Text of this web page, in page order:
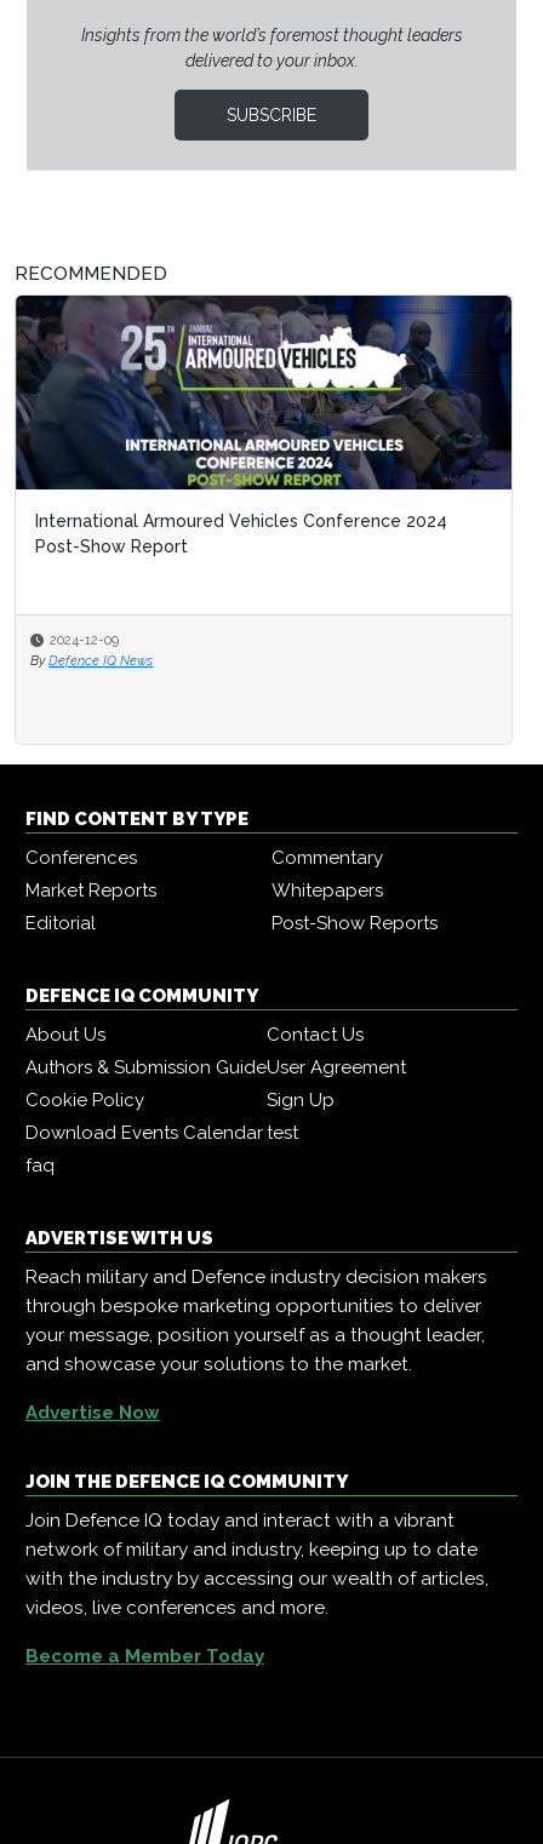
Insights from the world’s foremost thought leaders
delivered to your inbox.
SUBSCRIBE
RECOMMENDED
International Armoured Vehicles Conference 2024
Post-Show Report
2024-12-09
By Defence IQ News
FIND CONTENT BY TYPE
Conferences
Commentary
Market Reports
Whitepapers
Editorial
Post-Show Reports
DEFENCE IQ COMMUNITY
About Us
Contact Us
Authors & Submission GuideUser Agreement
Cookie Policy
Sign Up
Download Events Calendartest
faq
ADVERTISE WITH US
Reach military and Defence industry decision makers
through bespoke marketing opportunities to deliver
your message, position yourself as a thought leader,
and showcase your solutions to the market.
Advertise Now
JOIN THE DEFENCE IQ COMMUNITY
Join Defence IQ today and interact with a vibrant
network of military and industry, keeping up to date
with the industry by accessing our wealth of articles,
videos, live conferences and more.
Become a Member Today